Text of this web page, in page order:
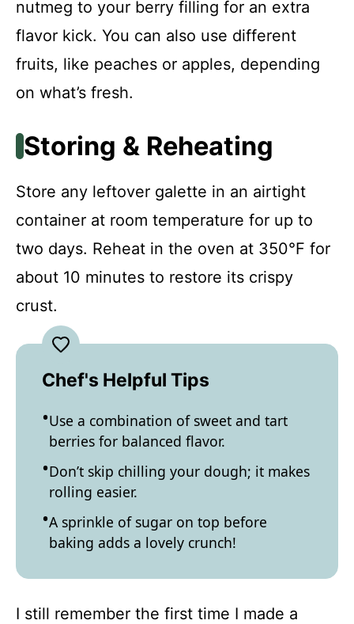
nutmeg to your berry filling for an extra
flavor kick. You can also use different
fruits, like peaches or apples, depending
on what’s fresh.
Storing & Reheating
Store any leftover galette in an airtight
container at room temperature for up to
two days. Reheat in the oven at 350°F for
about 10 minutes to restore its crispy
crust.
Chef's Helpful Tips
Use a combination of sweet and tart
berries for balanced flavor.
Don’t skip chilling your dough; it makes
rolling easier.
A sprinkle of sugar on top before
baking adds a lovely crunch!
I still remember the first time I made a